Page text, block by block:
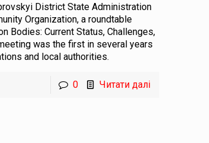
District State Administration
Organization, a roundtable
Bodies: Current Status, Challenges,
was the first in several years
and local authorities.
0 Читати далі